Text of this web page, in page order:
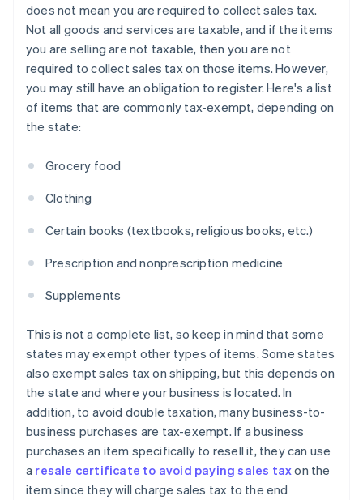
does not mean you are required to collect sales tax.
Not all goods and services are taxable, and if the items
you are selling are not taxable, then you are not
required to collect sales tax on those items. However,
you may still have an obligation to register. Here's a list
of items that are commonly tax-exempt, depending on
the state:
Grocery food
Clothing
Certain books (textbooks, religious books, etc.)
Prescription and nonprescription medicine
Supplements
This is not a complete list, so keep in mind that some
states may exempt other types of items. Some states
also exempt sales tax on shipping, but this depends on
the state and where your business is located. In
addition, to avoid double taxation, many business-to-
business purchases are tax-exempt. If a business
purchases an item specifically to resell it, they can use
a resale certificate to avoid paying sales taxon the
item since they will charge sales tax to the end